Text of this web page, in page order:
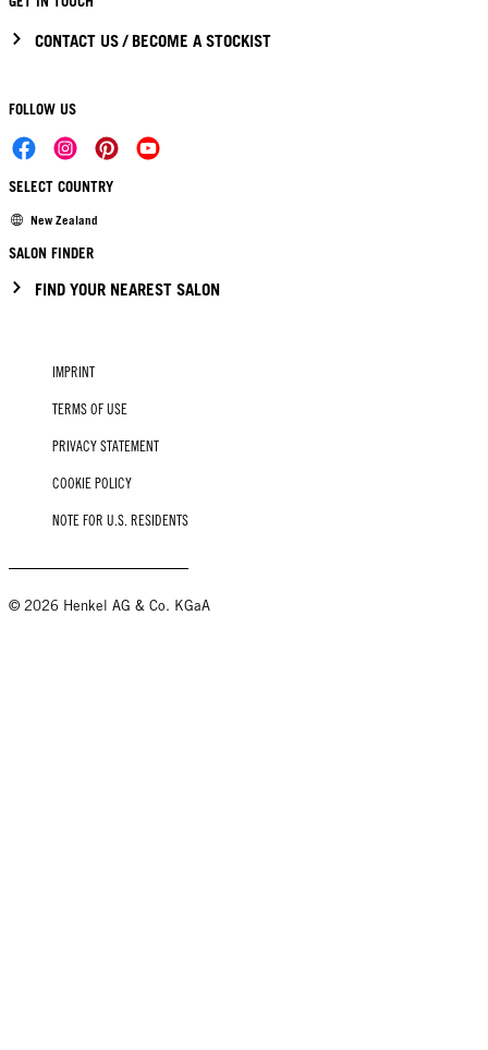
CONTACT US / BECOME A STOCKIST
FOLLOW US
SELECT COUNTRY
New Zealand
SALON FINDER
FIND YOUR NEAREST SALON
IMPRINT
TERMS OF USE
PRIVACY STATEMENT
COOKIE POLICY
NOTE FOR U.S. RESIDENTS
© 2026 Henkel AG & Co. KGaA